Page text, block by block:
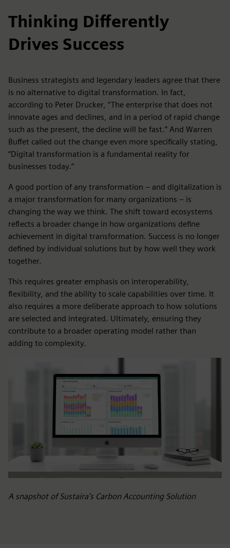
Thinking Differently
Drives Success
Business strategists and legendary leaders agree that there
is no alternative to digital transformation. In fact,
according to Peter Drucker, “The enterprise that does not
innovate ages and declines, and in a period of rapid change
such as the present, the decline will be fast.” And Warren
Buffet called out the change even more specifically stating,
“Digital transformation is a fundamental reality for
businesses today.”
A good portion of any transformation – and digitalization is
a major transformation for many organizations – is
changing the way we think. The shift toward ecosystems
reflects a broader change in how organizations define
achievement in digital transformation. Success is no longer
defined by individual solutions but by how well they work
together.
This requires greater emphasis on interoperability,
flexibility, and the ability to scale capabilities over time. It
also requires a more deliberate approach to how solutions
are selected and integrated. Ultimately, ensuring they
contribute to a broader operating model rather than
adding to complexity.
A snapshot of Sustaira's Carbon Accounting Solution